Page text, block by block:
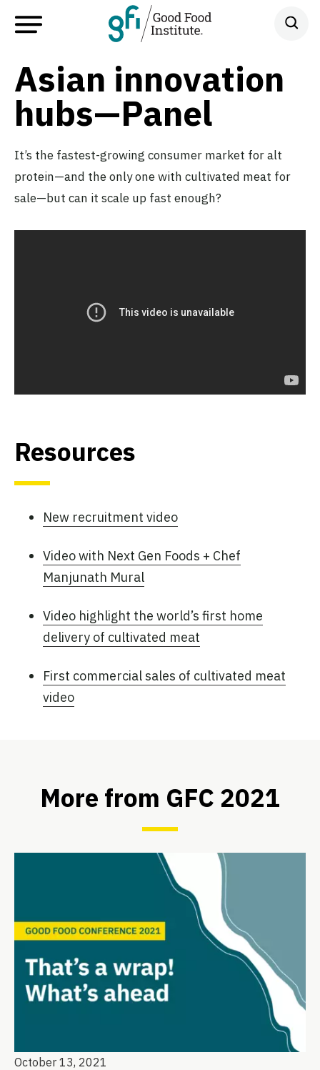
Asian innovation
hubs—Panel
It’s the fastest-growing consumer market for alt
protein—and the only one with cultivated meat for
sale—but can it scale up fast enough?
Resources
New recruitment video
Video with Next Gen Foods + Chef
Manjunath Mural
Video highlight the world’s first home
delivery of cultivated meat
First commercial sales of cultivated meat
video
More from GFC 2021
October 13, 2021